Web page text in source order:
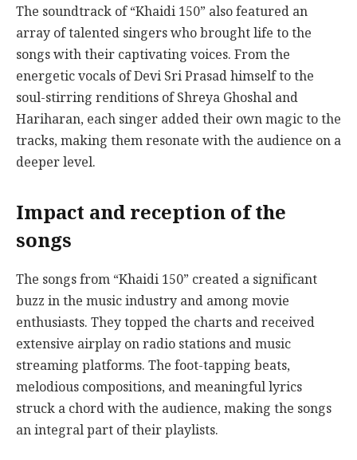
The soundtrack of “Khaidi 150” also featured an
array of talented singers who brought life to the
songs with their captivating voices. From the
energetic vocals of Devi Sri Prasad himself to the
soul-stirring renditions of Shreya Ghoshal and
Hariharan, each singer added their own magic to the
tracks, making them resonate with the audience on a
deeper level.
Impact and reception of the
songs
The songs from “Khaidi 150” created a significant
buzz in the music industry and among movie
enthusiasts. They topped the charts and received
extensive airplay on radio stations and music
streaming platforms. The foot-tapping beats,
melodious compositions, and meaningful lyrics
struck a chord with the audience, making the songs
an integral part of their playlists.